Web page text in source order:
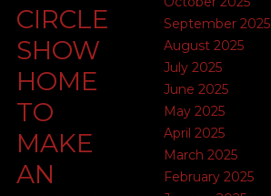
September 2025
August 2025
July 2025
June 2025
May 2025
April 2025
March 2025
February 2025
CIRCLE
SHOW
HOME
TO
MAKE
AN